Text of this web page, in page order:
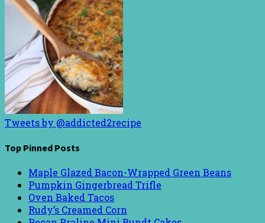
Tweets by @addicted2recipe
Top Pinned Posts
Maple Glazed Bacon-Wrapped Green Beans
Pumpkin Gingerbread Trifle
Oven Baked Tacos
Rudy’s Creamed Corn